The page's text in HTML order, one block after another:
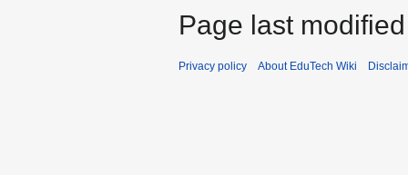
Page last
Privacy policy About EduTech Wiki